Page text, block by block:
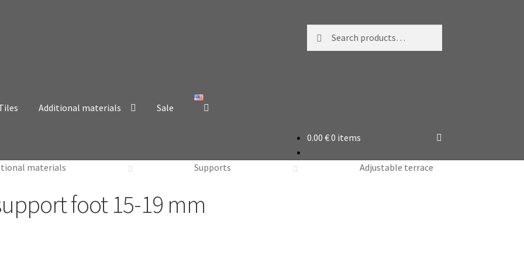
for:
Additional materials Sale
0.00 €0 items
materials Supports
Adjustable terrace
foot 15-19 mm